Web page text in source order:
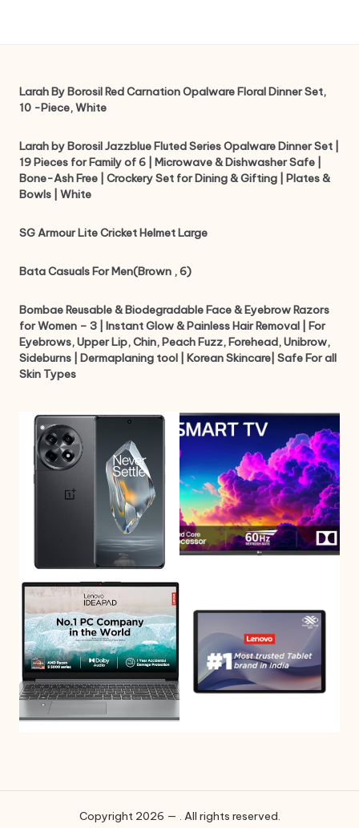
Larah By Borosil Red Carnation Opalware Floral Dinner Set,
10 -Piece, White
Larah by Borosil Jazzblue Fluted Series Opalware Dinner Set |
19 Pieces for Family of 6 | Microwave & Dishwasher Safe |
Bone-Ash Free | Crockery Set for Dining & Gifting | Plates &
Bowls | White
SG Armour Lite Cricket Helmet Large
Bata Casuals For Men(Brown , 6)
Bombae Reusable & Biodegradable Face & Eyebrow Razors
for Women – 3 | Instant Glow & Painless Hair Removal | For
Eyebrows, Upper Lip, Chin, Peach Fuzz, Forehead, Unibrow,
Sideburns | Dermaplaning tool | Korean Skincare| Safe For all
Skin Types
Copyright 2026 — . All rights reserved.